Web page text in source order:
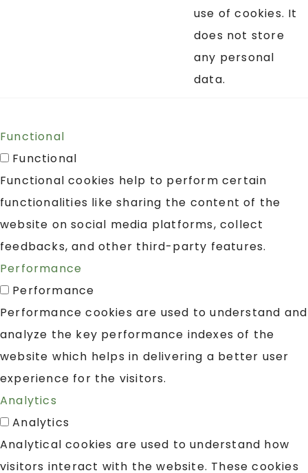
use of cookies. It
does not store
any personal
data.
Functional
Functional
Functional cookies help to perform certain
functionalities like sharing the content of the
website on social media platforms, collect
feedbacks, and other third-party features.
Performance
Performance
Performance cookies are used to understand and
analyze the key performance indexes of the
website which helps in delivering a better user
experience for the visitors.
Analytics
Analytics
Analytical cookies are used to understand how
visitors interact with the website. These cookies